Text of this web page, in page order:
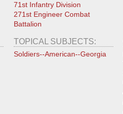
71st Infantry Division
271st Engineer Combat
Battalion
TOPICAL SUBJECTS:
Soldiers--American--Georgia